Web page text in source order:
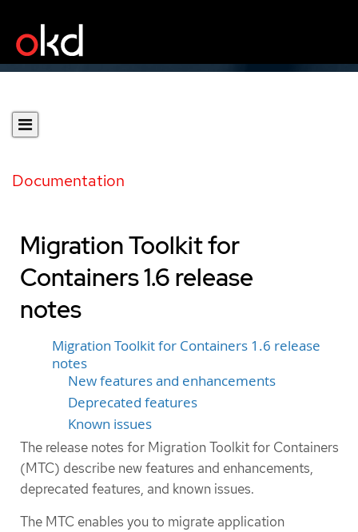
Documentation
Migration Toolkit for
Containers 1.6 release
notes
Migration Toolkit for Containers 1.6 release
notes
New features and enhancements
Deprecated features
Known issues
The release notes for Migration Toolkit for Containers
(MTC) describe new features and enhancements,
deprecated features, and known issues.
The MTC enables you to migrate application